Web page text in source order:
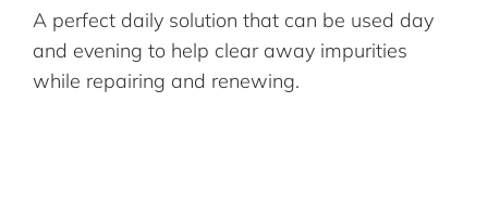
A perfect daily solution that can be used day
and evening to help clear away impurities
while repairing and renewing.